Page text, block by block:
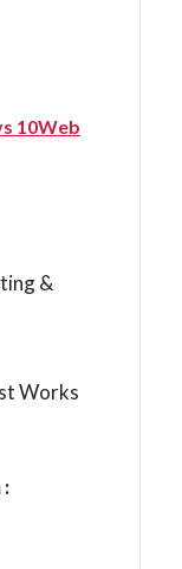
10Web
&
Works